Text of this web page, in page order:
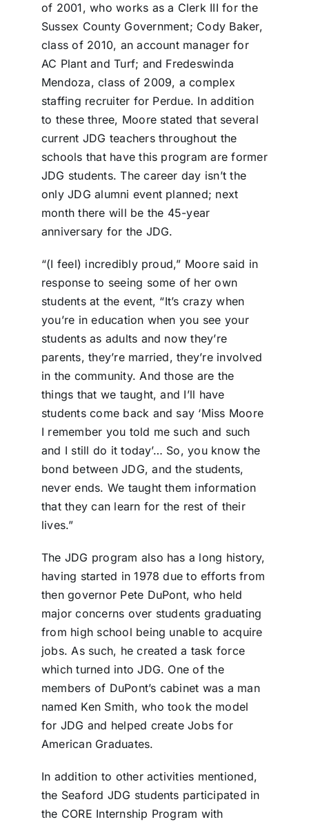
of 2001, who works as a Clerk III for the
Sussex County Government; Cody Baker,
class of 2010, an account manager for
AC Plant and Turf; and Fredeswinda
Mendoza, class of 2009, a complex
staffing recruiter for Perdue. In addition
to these three, Moore stated that several
current JDG teachers throughout the
schools that have this program are former
JDG students. The career day isn’t the
only JDG alumni event planned; next
month there will be the 45-year
anniversary for the JDG.
“(I feel) incredibly proud,” Moore said in
response to seeing some of her own
students at the event, “It’s crazy when
you’re in education when you see your
students as adults and now they’re
parents, they’re married, they’re involved
in the community. And those are the
things that we taught, and I’ll have
students come back and say ‘Miss Moore
I remember you told me such and such
and I still do it today’… So, you know the
bond between JDG, and the students,
never ends. We taught them information
that they can learn for the rest of their
lives.”
The JDG program also has a long history,
having started in 1978 due to efforts from
then governor Pete DuPont, who held
major concerns over students graduating
from high school being unable to acquire
jobs. As such, he created a task force
which turned into JDG. One of the
members of DuPont’s cabinet was a man
named Ken Smith, who took the model
for JDG and helped create Jobs for
American Graduates.
In addition to other activities mentioned,
the Seaford JDG students participated in
the CORE Internship Program with